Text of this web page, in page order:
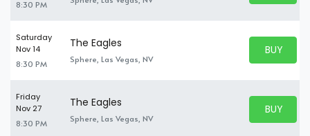
8:30 PM
Saturday
Nov 14
8:30 PM
The Eagles
Sphere, Las Vegas, NV
BUY
BUY
Friday
Nov 27
8:30 PM
The Eagles
Sphere, Las Vegas, NV
BUY
BUY